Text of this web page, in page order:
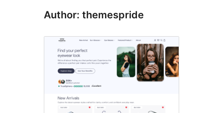
Author: themespride